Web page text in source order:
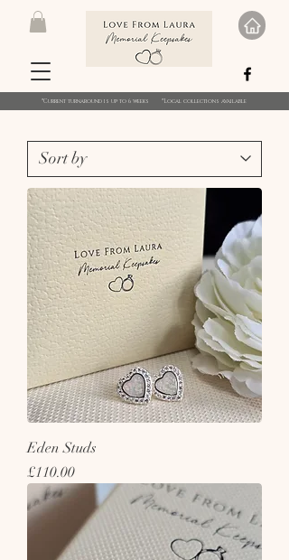
*Current turnaround is up to 6 weeks *Local collections available
Eden Studs
Price
£110.00